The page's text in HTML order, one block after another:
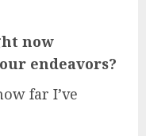
now
endeavors?
far I’ve